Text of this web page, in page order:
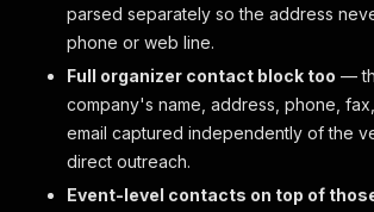
parsed separately so the address
phone or web line.
Full organizer contact block too —
company's name, address, phone,
email captured independently of the
direct outreach.
Event-level contacts on top of